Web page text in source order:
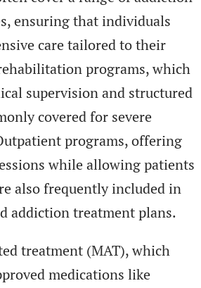
ensuring that individuals
care tailored to their
programs, which
supervision and structured
covered for severe
programs, offering
while allowing patients
also frequently included in
addiction treatment plans.
treatment (MAT), which
medications like